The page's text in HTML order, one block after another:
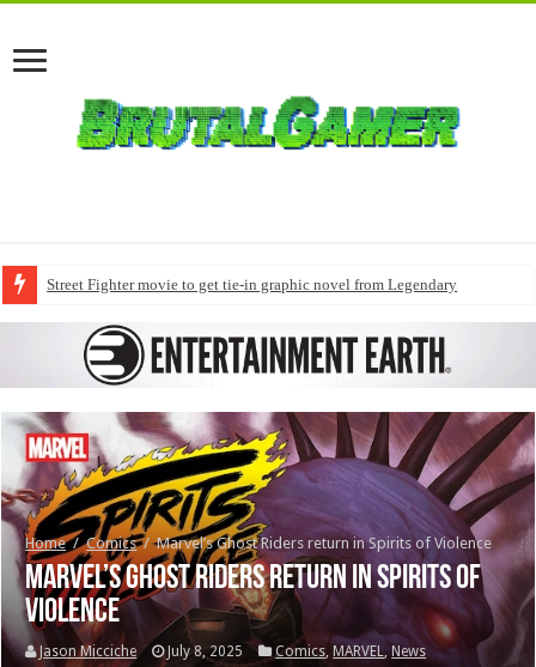
Street Fighter movie to get tie-in graphic novel from Legendary
Home / Comics / Marvel’s Ghost Riders return in Spirits of Violence
Marvel’s Ghost Riders return in Spirits of
Violence
Jason Micciche July 8, 2025 Comics, MARVEL, News